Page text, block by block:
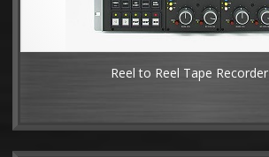
Reel to Reel Tape Recorder